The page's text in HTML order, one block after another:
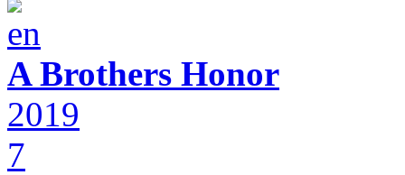
A Brothers Honor
2019
7